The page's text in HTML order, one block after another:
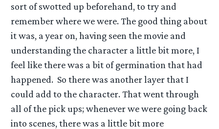
sort of swotted up beforehand, to try and
remember where we were. The good thing about
it was, a year on, having seen the movie and
understanding the character a little bit more, I
feel like there was a bit of germination that had
happened. So there was another layer that I
could add to the character. That went through
all of the pick ups; whenever we were going back
into scenes, there was a little bit more